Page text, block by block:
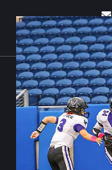
WOMEN'S